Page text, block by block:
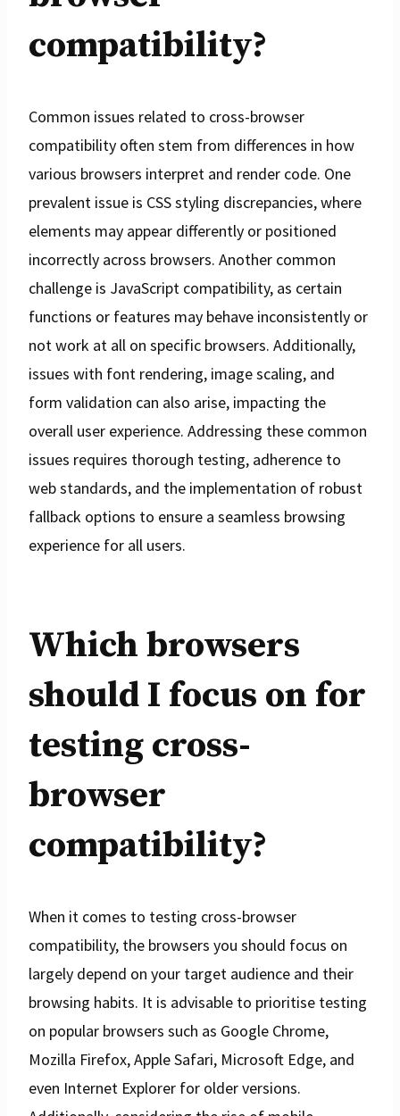
compatibility?
Common issues related to cross-browser
compatibility often stem from differences in how
various browsers interpret and render code. One
prevalent issue is CSS styling discrepancies, where
elements may appear differently or positioned
incorrectly across browsers. Another common
challenge is JavaScript compatibility, as certain
functions or features may behave inconsistently or
not work at all on specific browsers. Additionally,
issues with font rendering, image scaling, and
form validation can also arise, impacting the
overall user experience. Addressing these common
issues requires thorough testing, adherence to
web standards, and the implementation of robust
fallback options to ensure a seamless browsing
experience for all users.
Which browsers
should I focus on for
testing cross-
browser
compatibility?
When it comes to testing cross-browser
compatibility, the browsers you should focus on
largely depend on your target audience and their
browsing habits. It is advisable to prioritise testing
on popular browsers such as Google Chrome,
Mozilla Firefox, Apple Safari, Microsoft Edge, and
even Internet Explorer for older versions.